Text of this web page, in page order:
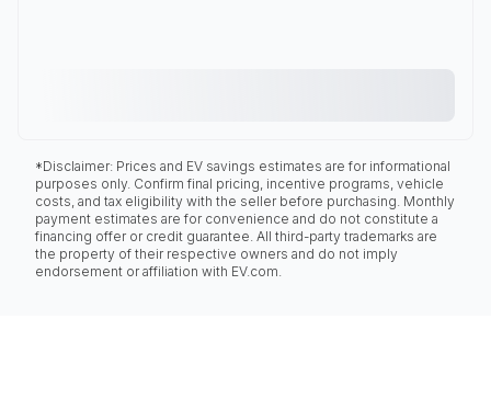
*Disclaimer: Prices and EV savings estimates are for informational
purposes only. Confirm final pricing, incentive programs, vehicle
costs, and tax eligibility with the seller before purchasing. Monthly
payment estimates are for convenience and do not constitute a
financing offer or credit guarantee. All third-party trademarks are
the property of their respective owners and do not imply
endorsement or affiliation with EV.com.